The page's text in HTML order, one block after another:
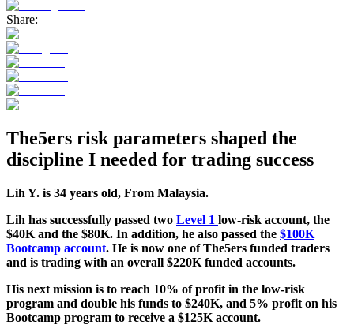
Share:
The5ers risk parameters shaped the
discipline I needed for trading success
Lih Y. is 34 years old, From Malaysia.
Lih has successfully passed two Level 1 low-risk account, the
$40K and the $80K. In addition, he also passed the $100K
Bootcamp account. He is now one of The5ers funded traders
and is trading with an overall $220K funded accounts.
His next mission is to reach 10% of profit in the low-risk
program and double his funds to $240K, and 5% profit on his
Bootcamp program to receive a $125K account.